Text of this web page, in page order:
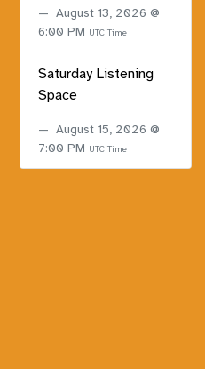
August 13, 2026 @
6:00 PM UTC Time
Saturday Listening
Space
August 15, 2026 @
7:00 PM UTC Time